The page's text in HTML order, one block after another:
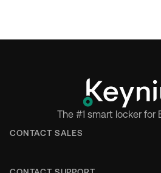
The #1 smart locker for
CONTACT SALES